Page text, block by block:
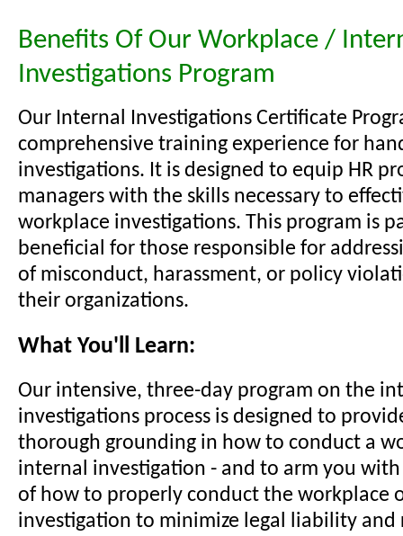
Benefits Of Our Workplace /
Investigations Program
Our Internal Investigations Certificate
comprehensive training experience for
investigations. It is designed to equip HR
managers with the skills necessary to
workplace investigations. This program is
beneficial for those responsible for
of misconduct, harassment, or policy
their organizations.
What You'll Learn:
Our intensive, three-day program on the
investigations process is designed to
thorough grounding in how to conduct a
internal investigation - and to arm you
of how to properly conduct the workplace
investigation to minimize legal liability and